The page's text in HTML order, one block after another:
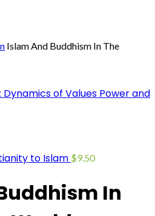
Islam And Buddhism In The
of Values Power and
to Islam $9.50
In